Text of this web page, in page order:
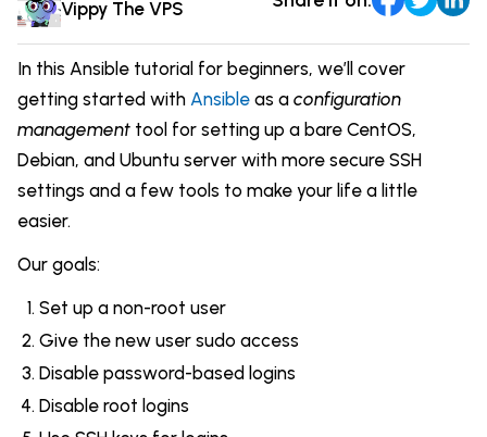
News & Updates
Tutorials
Login
Signup
Vippy The VPS
In this Ansible tutorial for beginners, we’ll cover
getting started with Ansible as a configuration
management tool for setting up a bare CentOS,
Debian, and Ubuntu server with more secure SSH
settings and a few tools to make your life a little
easier.
Our goals:
Set up a non-root user
Give the new user sudo access
Disable password-based logins
Disable root logins